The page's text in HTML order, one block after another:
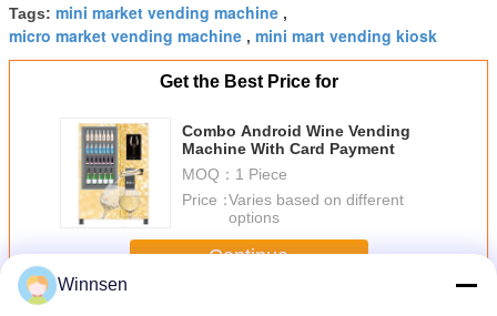
Tags: mini market vending machine ,
micro market vending machine , mini mart vending kiosk
Get the Best Price for
Combo Android Wine Vending
Machine With Card Payment
MOQ： 1 Piece
Price：Varies based on different
options
Continue
Winnsen